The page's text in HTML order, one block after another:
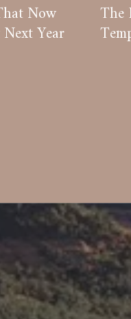
Now
Year
The